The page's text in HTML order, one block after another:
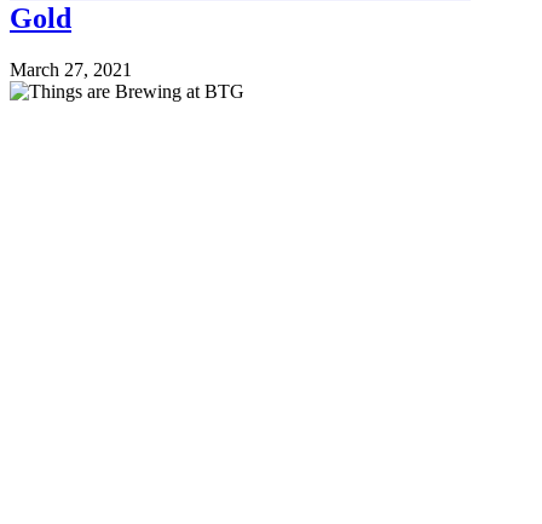
Gold
March 27, 2021